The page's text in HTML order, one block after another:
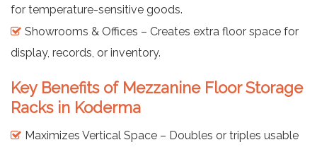
for temperature-sensitive goods.
Showrooms & Offices – Creates extra floor space for
display, records, or inventory.
Key Benefits of Mezzanine Floor Storage
Racks in Koderma
Maximizes Vertical Space – Doubles or triples usable